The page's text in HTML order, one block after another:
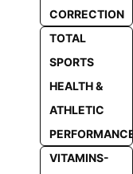
CORRECTION
TOTAL
SPORTS
HEALTH &
ATHLETIC
VITAMINS-